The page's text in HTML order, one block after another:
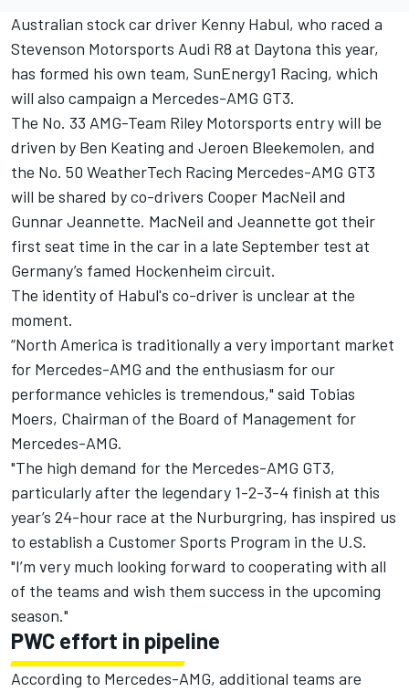
Australian stock car driver Kenny Habul, who raced a
Stevenson Motorsports Audi R8 at Daytona this year,
has formed his own team, SunEnergy1 Racing, which
will also campaign a Mercedes-AMG GT3.
The No. 33 AMG-Team Riley Motorsports entry will be
driven by Ben Keating and Jeroen Bleekemolen, and
the No. 50 WeatherTech Racing Mercedes-AMG GT3
will be shared by co-drivers Cooper MacNeil and
Gunnar Jeannette. MacNeil and Jeannette got their
first seat time in the car in a late September test at
Germany’s famed Hockenheim circuit.
The identity of Habul's co-driver is unclear at the
moment.
“North America is traditionally a very important market
for Mercedes-AMG and the enthusiasm for our
performance vehicles is tremendous," said Tobias
Moers, Chairman of the Board of Management for
Mercedes-AMG.
"The high demand for the Mercedes-AMG GT3,
particularly after the legendary 1-2-3-4 finish at this
year’s 24-hour race at the Nurburgring, has inspired us
to establish a Customer Sports Program in the U.S.
"I’m very much looking forward to cooperating with all
of the teams and wish them success in the upcoming
season."
PWC effort in pipeline
According to Mercedes-AMG, additional teams are